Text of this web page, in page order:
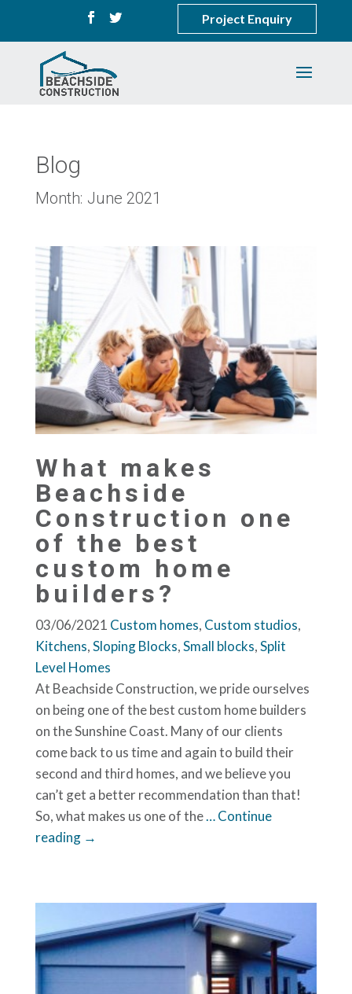
Project Enquiry
Blog
Month: June 2021
What makes
Beachside
Construction one
of the best
custom home
builders?
03/06/2021 Custom homes, Custom studios,
Kitchens,Sloping Blocks,Small blocks,Split
Level Homes
At Beachside Construction, we pride ourselves
on being one of the best custom home builders
on the Sunshine Coast. Many of our clients
come back to us time and again to build their
second and third homes, and we believe you
can’t get a better recommendation than that!
So, what makes us one of the… Continue
reading →